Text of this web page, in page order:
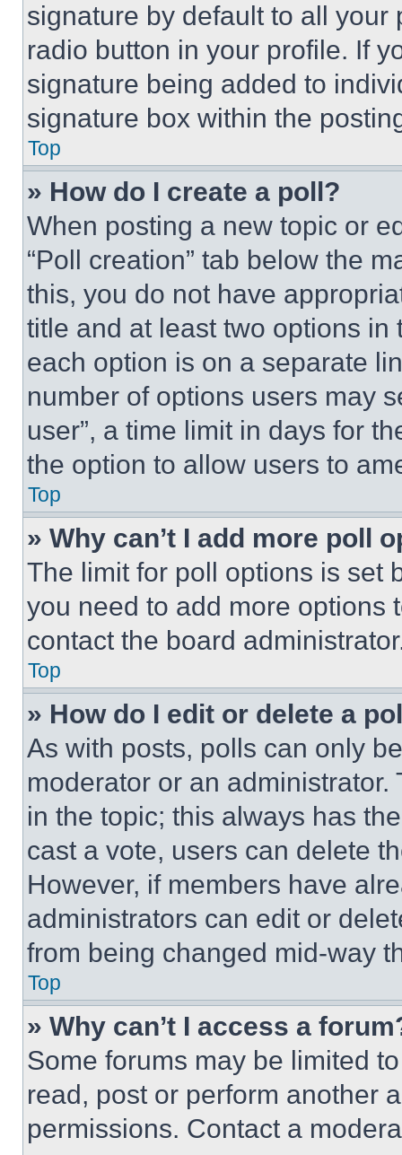
signature by default to all
radio button in your profile. If
signature being added to
signature box within the
Top
» How do I create a poll?
When posting a new topic or
“Poll creation” tab below the
this, you do not have
title and at least two options
each option is on a separate
number of options users may
user”, a time limit in days for
the option to allow users to
Top
» Why can’t I add more poll
The limit for poll options is set
you need to add more options
contact the board
Top
» How do I edit or delete a
As with posts, polls can only
moderator or an
in the topic; this always has
cast a vote, users can delete
However, if members have
administrators can edit or
from being changed mid-way
Top
» Why can’t I access a
Some forums may be limited
read, post or perform another
permissions. Contact a